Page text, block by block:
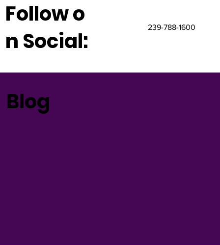
Follow o
n Social:
239-788-1600
Blog